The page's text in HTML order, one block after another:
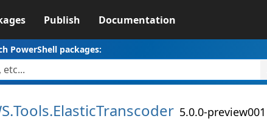
Publish Documentation
PowerShell packages:
Tools.ElasticTranscoder 5.0.0-preview001